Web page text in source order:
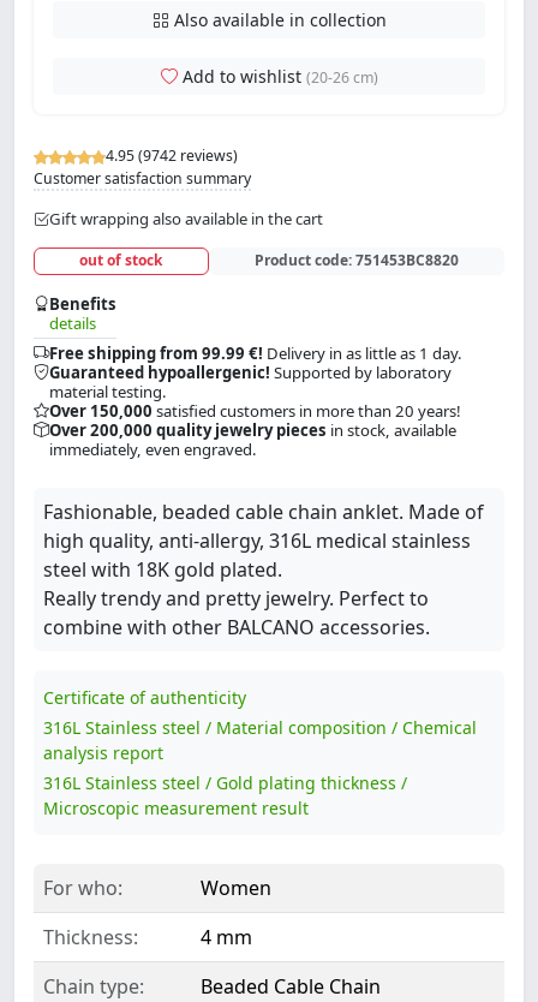
4.95 (9742 reviews)
Customer satisfaction summary
Gift wrapping also available in the cart
out of stock Product code:751453BC8820
Benefits
details
Free shipping from 99.99 €! Delivery in as little as 1 day.
Guaranteed hypoallergenic! Supported by laboratory
material testing.
Over 150,000 satisfied customers in more than 20 years!
Over 200,000 quality jewelry pieces in stock, available
immediately, even engraved.
Also available in collection
Add to wishlist (20-26 cm)
Fashionable, beaded cable chain anklet. Made of
high quality, anti-allergy, 316L medical stainless
steel with 18K gold plated.
Really trendy and pretty jewelry. Perfect to
combine with other BALCANO accessories.
Certificate of authenticity
316L Stainless steel / Material composition / Chemical
analysis report
316L Stainless steel / Gold plating thickness /
Microscopic measurement result
For who:
Women
Thickness:
4 mm
Chain type:
Beaded Cable Chain